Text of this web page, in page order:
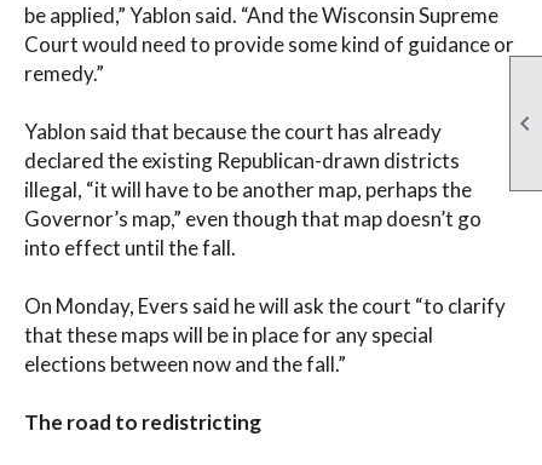

be applied,” Yablon said. “And the Wisconsin Supreme
Court would need to provide some kind of guidance or
remedy.”
Yablon said that because the court has already
declared the existing Republican-drawn districts
illegal, “it will have to be another map, perhaps the
Governor’s map,” even though that map doesn’t go
into effect until the fall.
On Monday, Evers said he will ask the court “to clarify
that these maps will be in place for any special
elections between now and the fall.”
The road to redistricting